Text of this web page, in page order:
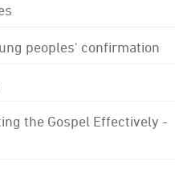
peoples' confirmation
the Gospel Effectively -